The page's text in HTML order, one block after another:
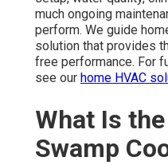
much ongoing
perform. We guide
solution that provides
free performance. For
see our home HVAC
What Is
Swamp